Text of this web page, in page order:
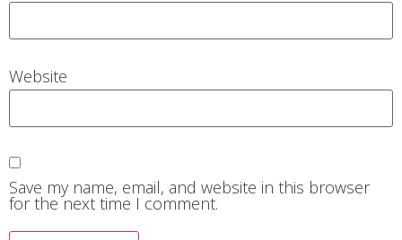
Website
Save my name, email, and website in this browser
for the next time I comment.